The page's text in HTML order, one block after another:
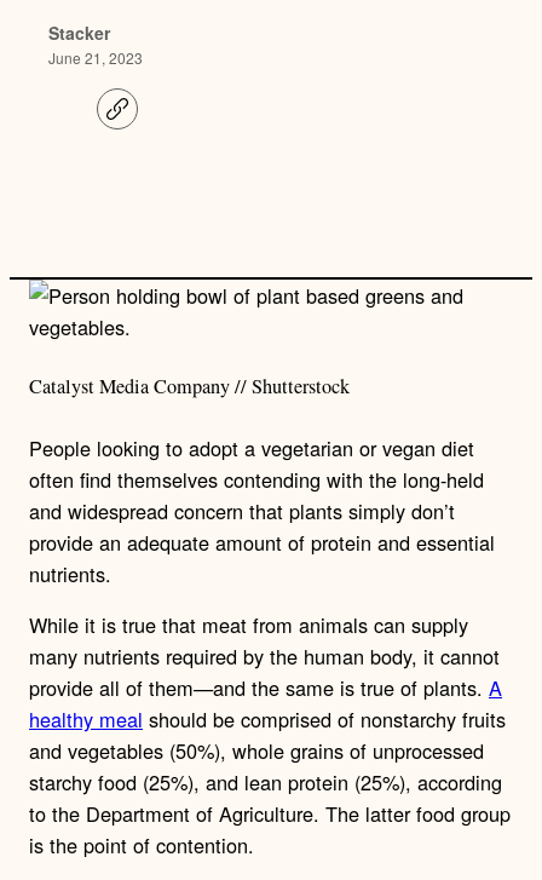
Stacker
June 21, 2023
C
o
Catalyst Media Company // Shutterstock
People looking to adopt a vegetarian or vegan diet
often find themselves contending with the long-held
and widespread concern that plants simply don’t
provide an adequate amount of protein and essential
nutrients.
While it is true that meat from animals can supply
many nutrients required by the human body, it cannot
provide all of them—and the same is true of plants. A
healthy meal should be comprised of nonstarchy fruits
and vegetables (50%), whole grains of unprocessed
starchy food (25%), and lean protein (25%), according
to the Department of Agriculture. The latter food group
is the point of contention.